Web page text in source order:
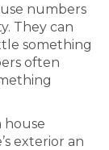
numbers
They can
something
often
house
exterior an